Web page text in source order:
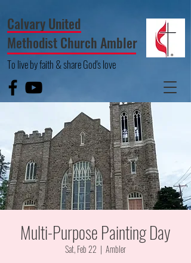
To live by faith & share God's love
Calvary United
Methodist Church Ambler
Multi-Purpose Painting Day
Sat, Feb 22
  |
Ambler